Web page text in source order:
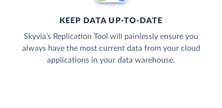
KEEP DATA UP-TO-DATE
Skyvia’s Replication Tool will painlessly ensure you
always have the most current data from your cloud
applications in your data warehouse.